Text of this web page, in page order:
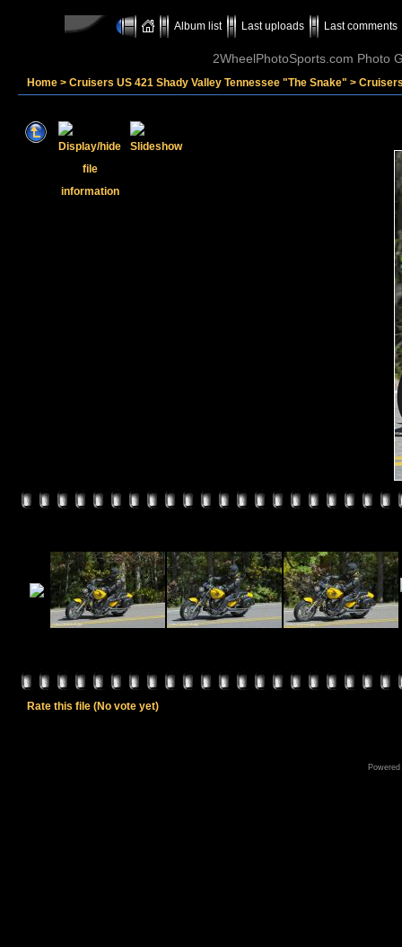
Album list Last uploads Last comments
2WheelPhotoSports.com Photo
Home > Cruisers US 421 Shady Valley Tennessee "The Snake" >
Rate this file (No vote yet)